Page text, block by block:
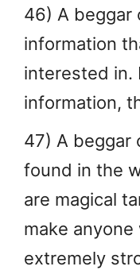
46) A beggar
information
interested in.
information,
47) A beggar
found in the
are magical
make
extremely